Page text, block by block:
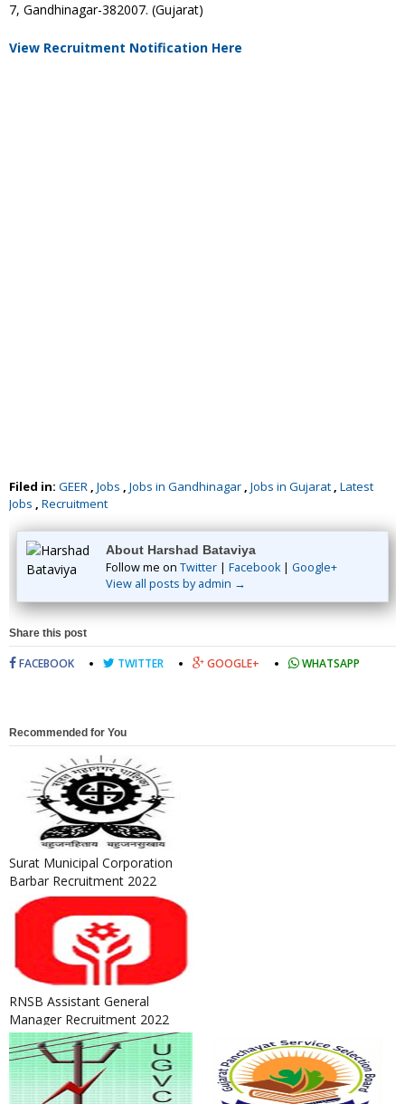
7, Gandhinagar-382007. (Gujarat)
View Recruitment Notification Here
Filed in: GEER , Jobs , Jobs in Gandhinagar , Jobs in Gujarat , Latest
Jobs , Recruitment
About Harshad Bataviya
Follow me on Twitter | Facebook| Google+
View all posts by admin →
Share this post
FACEBOOK TWITTER GOOGLE+ WHATSAPP
Recommended for You
Surat Municipal Corporation
Barbar Recruitment 2022
RNSB Assistant General
Manager Recruitment 2022